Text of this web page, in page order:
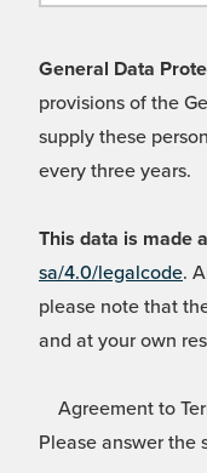
General Data
provisions of the
supply these
every three years.
This data is made
sa/4.0/legalcode.
please note that
and at your own
Agreement to
Please answer the